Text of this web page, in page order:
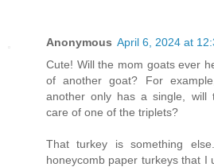
Anonymous April 6, 2024 at
Cute! Will the mom goats ever
of another goat? For
another only has a single, will
care of one of the triplets?
That turkey is something
honeycomb paper turkeys that I